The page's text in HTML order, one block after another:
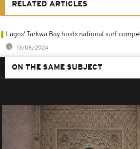
RELATED ARTICLES
Lagos' Tarkwa Bay hosts national surf
13/08/2024
ON THE SAME SUBJECT